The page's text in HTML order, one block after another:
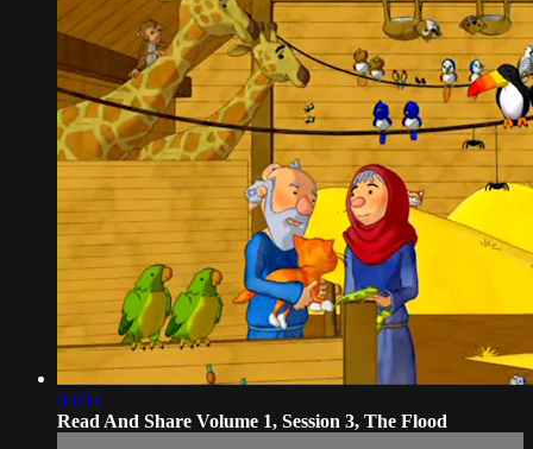
03:03
Read And Share Volume 1, Session 3, The Flood